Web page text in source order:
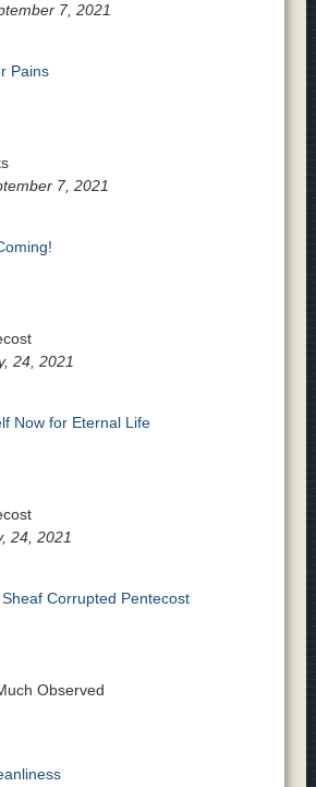
7, 2021
Pains
7, 2021
24, 2021
Now for Eternal Life
24, 2021
Corrupted Pentecost
Observed